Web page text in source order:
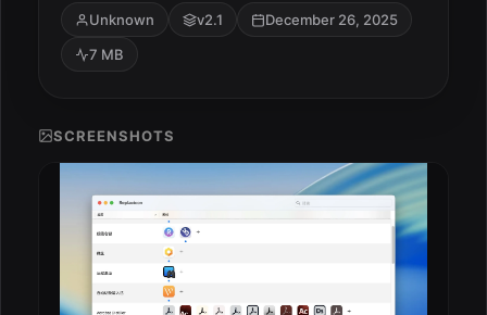
Audio & Music
ESC
Unknown v2.1
December 26, 2025
7 MB
SCREENSHOTS